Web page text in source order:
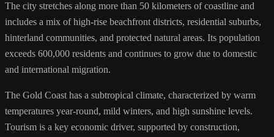
The city stretches along more than 50 kilometers of coastline and
includes a mix of high-rise beachfront districts, residential suburbs,
hinterland communities, and protected natural areas. Its population
exceeds 600,000 residents and continues to grow due to domestic
and international migration.
The Gold Coast has a subtropical climate, characterized by warm
temperatures year-round, mild winters, and high sunshine levels.
Tourism is a key economic driver, supported by construction,